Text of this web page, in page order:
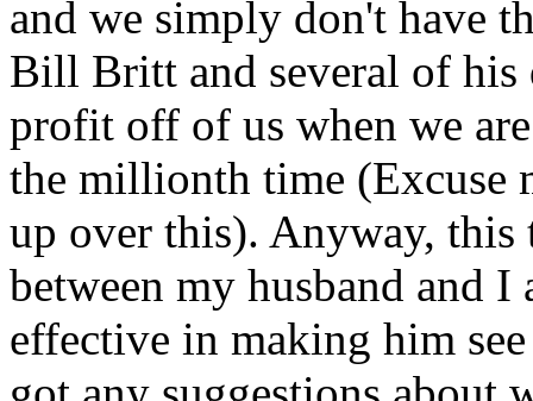
and we simply don't have
Bill Britt and several of his
profit off of us when we
the millionth time (Excuse
up over this). Anyway,
between my husband and
effective in making him